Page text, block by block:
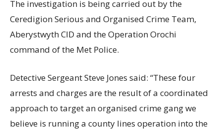
The investigation is being carried out by the
Ceredigion Serious and Organised Crime Team,
Aberystwyth CID and the Operation Orochi
command of the Met Police.
Detective Sergeant Steve Jones said: “These four
arrests and charges are the result of a coordinated
approach to target an organised crime gang we
believe is running a county lines operation into the